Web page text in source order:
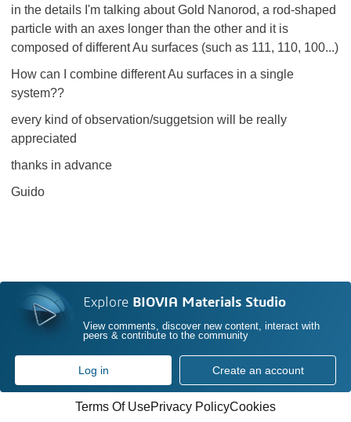
in the details I'm talking about Gold Nanorod, a rod-shaped
particle with an axes longer than the other and it is
composed of different Au surfaces (such as 111, 110, 100...)
How can I combine different Au surfaces in a single
system??
every kind of observation/suggetsion will be really
appreciated
thanks in advance
Guido
Explore BIOVIA Materials Studio
View comments, discover new content, interact with
peers & contribute to the community
Log in Create an account
Terms Of UsePrivacy PolicyCookies